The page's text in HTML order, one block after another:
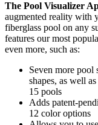
The Pool Visualizer
augmented reality with
fiberglass pool on any
features our most
even more, such as:
Seven more
shapes, as well
15 pools
Adds patent-
12 color options